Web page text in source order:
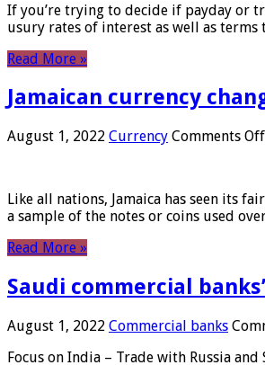
If you’re trying to decide if payday or
usury rates of interest as well as
Read More »
Jamaican currency
August 1, 2022 Currency Comments Off
Like all nations, Jamaica has seen its
a sample of the notes or coins used
Read More »
Saudi commercial
August 1, 2022 Commercial banks
Focus on India – Trade with Russia